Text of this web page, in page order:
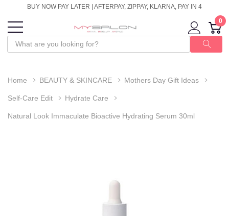
BUY NOW PAY LATER | AFTERPAY, ZIPPAY, KLARNA, PAY IN 4
0
Home BEAUTY & SKINCARE Mothers Day Gift Ideas
Self-Care Edit Hydrate Care
Natural Look Immaculate Bioactive Hydrating Serum 30ml